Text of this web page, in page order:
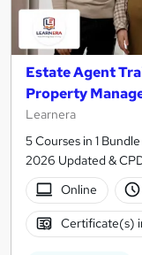
Estate Agent
Property
Learnera
5 Courses in 1
2026 Updated &
Online
Certificate(s)